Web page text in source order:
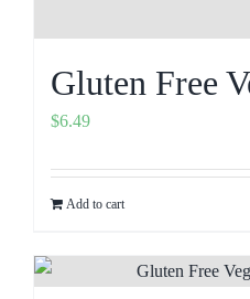
Gluten Free
$6.49
Add to cart